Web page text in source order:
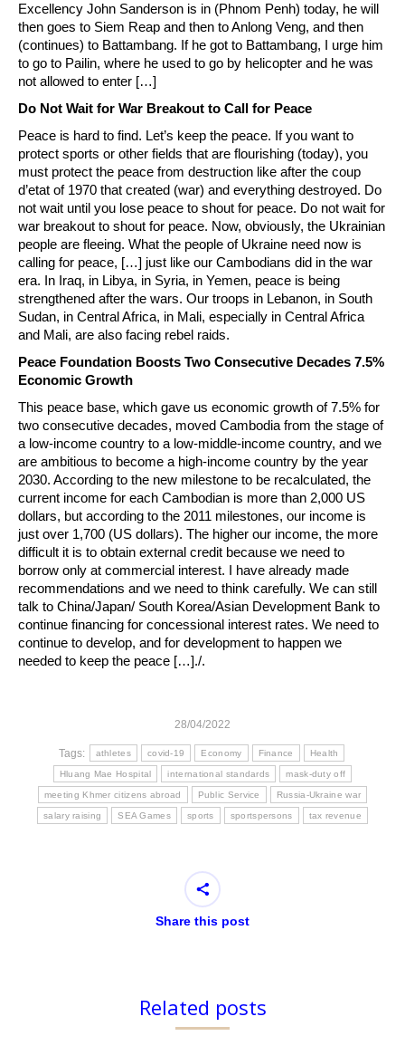
Excellency John Sanderson is in (Phnom Penh) today, he will
then goes to Siem Reap and then to Anlong Veng, and then
(continues) to Battambang. If he got to Battambang, I urge him
to go to Pailin, where he used to go by helicopter and he was
not allowed to enter […]
Do Not Wait for War Breakout to Call for Peace
Peace is hard to find. Let’s keep the peace. If you want to
protect sports or other fields that are flourishing (today), you
must protect the peace from destruction like after the coup
d’etat of 1970 that created (war) and everything destroyed. Do
not wait until you lose peace to shout for peace. Do not wait for
war breakout to shout for peace. Now, obviously, the Ukrainian
people are fleeing. What the people of Ukraine need now is
calling for peace, […] just like our Cambodians did in the war
era. In Iraq, in Libya, in Syria, in Yemen, peace is being
strengthened after the wars. Our troops in Lebanon, in South
Sudan, in Central Africa, in Mali, especially in Central Africa
and Mali, are also facing rebel raids.
Peace Foundation Boosts Two Consecutive Decades 7.5%
Economic Growth
This peace base, which gave us economic growth of 7.5% for
two consecutive decades, moved Cambodia from the stage of
a low-income country to a low-middle-income country, and we
are ambitious to become a high-income country by the year
2030. According to the new milestone to be recalculated, the
current income for each Cambodian is more than 2,000 US
dollars, but according to the 2011 milestones, our income is
just over 1,700 (US dollars). The higher our income, the more
difficult it is to obtain external credit because we need to
borrow only at commercial interest. I have already made
recommendations and we need to think carefully. We can still
talk to China/Japan/ South Korea/Asian Development Bank to
continue financing for concessional interest rates. We need to
continue to develop, and for development to happen we
needed to keep the peace […]./.
28/04/2022
Tags: athletes covid-19 Economy Finance Health
Hluang Mae Hospital international standards mask-duty off
meeting Khmer citizens abroad Public Service Russia-Ukraine war
salary raising SEA Games sports sportspersons tax revenue
Share this post
Related posts